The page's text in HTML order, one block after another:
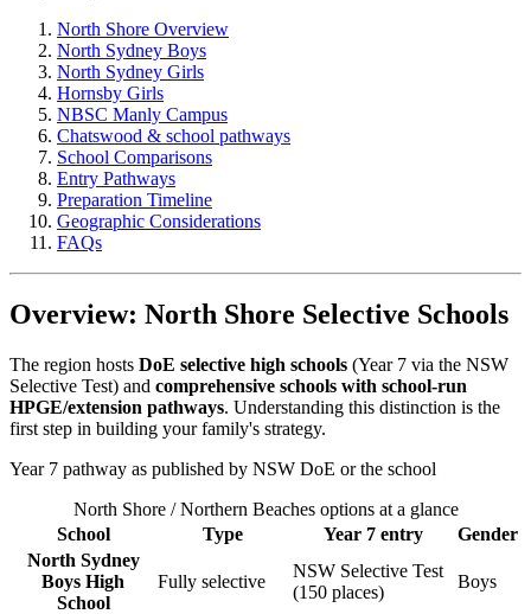
North Shore Overview
North Sydney Boys
North Sydney Girls
Hornsby Girls
NBSC Manly Campus
Chatswood & school pathways
School Comparisons
Entry Pathways
Preparation Timeline
Geographic Considerations
FAQs
Overview: North Shore Selective Schools
The region hosts DoE selective high schools (Year 7 via the NSW
Selective Test) and comprehensive schools with school-run
HPGE/extension pathways. Understanding this distinction is the
first step in building your family's strategy.
Year 7 pathway as published by NSW DoE or the school
North Shore / Northern Beaches options at a glance
School
Type Year 7 entry
Gender
North Sydney
Boys High
School
Fully selective
NSW Selective Test
(150 places)
Boys